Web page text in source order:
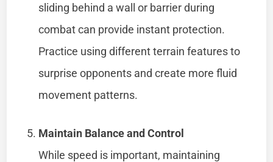
sliding behind a wall or barrier during
combat can provide instant protection.
Practice using different terrain features to
surprise opponents and create more fluid
movement patterns.
Maintain Balance and Control
While speed is important, maintaining